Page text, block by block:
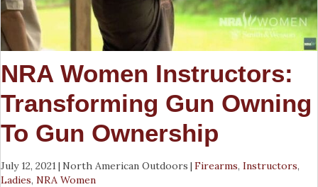
NRA Women Instructors:
Transforming Gun Owning
To Gun Ownership
July 12, 2021 | North American Outdoors |Firearms, Instructors,
Ladies, NRA Women